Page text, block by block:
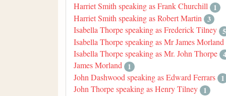
Harriet Smith speaking as Frank Churchill 1
Harriet Smith speaking as Robert Martin 3
Isabella Thorpe speaking as Frederick Tilney 5
Isabella Thorpe speaking as Mr James Morland
Isabella Thorpe speaking as Mr. John Thorpe 4
James Morland 1
John Dashwood speaking as Edward Ferrars 1
John Thorpe speaking as Henry Tilney 1